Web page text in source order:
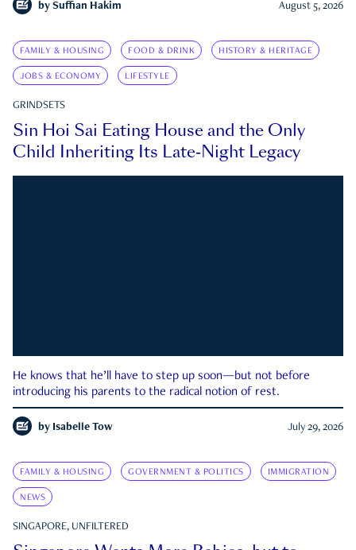
by Suffian Hakim August 5, 2026
FAMILY & HOUSING FOOD & DRINK HISTORY & HERITAGE
JOBS & ECONOMY LIFESTYLE
GRINDSETS
Sin Hoi Sai Eating House and the Only
Child Inheriting Its Late-Night Legacy
He knows that he’ll have to step up soon—but not before
introducing his parents to the radical notion of rest.
by Isabelle Tow July 29, 2026
FAMILY & HOUSING GOVERNMENT & POLITICS IMMIGRATION
NEWS
SINGAPORE, UNFILTERED